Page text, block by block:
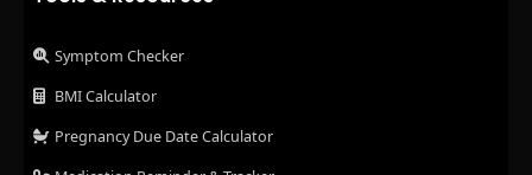
Symptom Checker
BMI Calculator
Pregnancy Due Date Calculator